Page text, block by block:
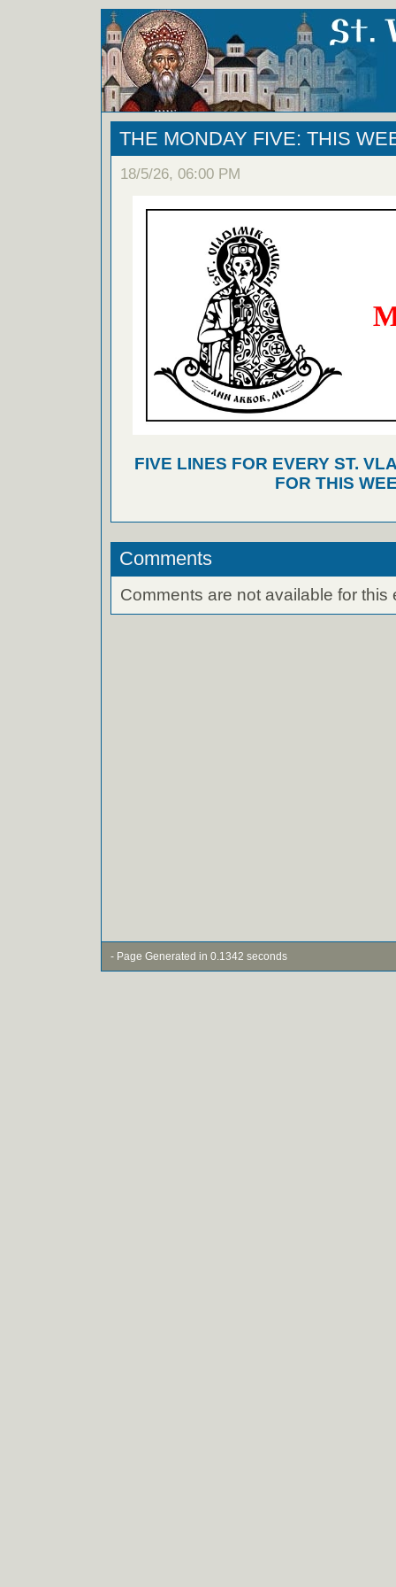
THE MONDAY FIVE: THIS
18/5/26, 06:00 PM
FIVE LINES FOR EVERY ST.
FOR THIS
Comments
Comments are not available for this
- Page Generated in 0.1342 seconds